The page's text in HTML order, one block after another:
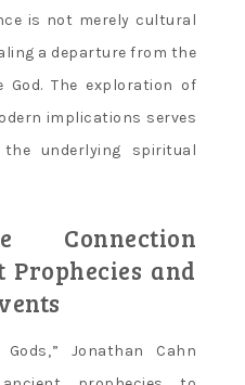
is not merely cultural
a departure from the
The exploration of
implications serves
underlying spiritual
Connection
Prophecies and
Jonathan Cahn